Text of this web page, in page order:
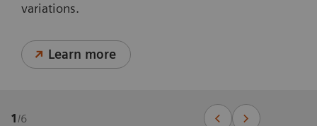
variations.
Learn more
1 /6